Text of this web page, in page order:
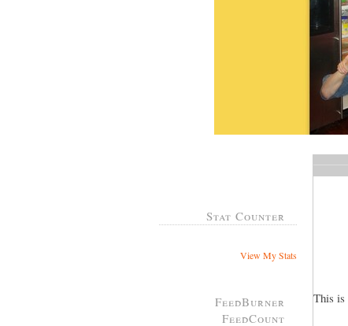
Stat Counter
View My Stats
FeedBurner
FeedCount
This is